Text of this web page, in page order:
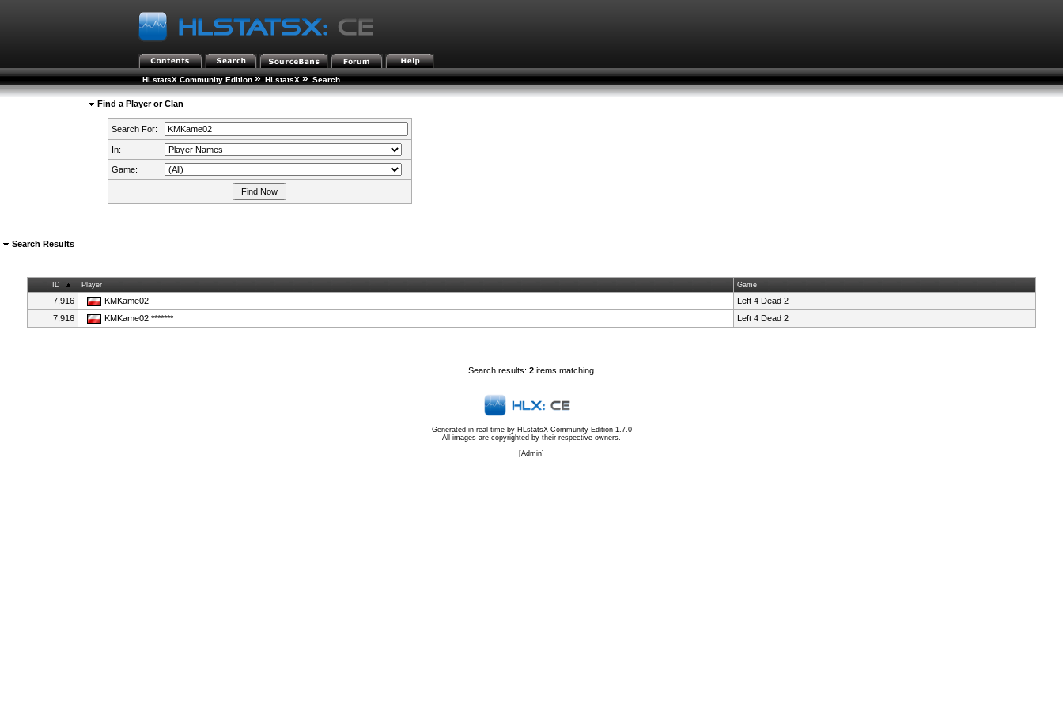
HLstatsX Community Edition » HLstatsX » Search
Find a Player or Clan
Search For:
In:
Game:
Search Results
ID Player Game
7,916 KMKame02
Left 4 Dead 2
7,916
KMKame02 ******* Left 4 Dead 2
Search results:2 items matching
Generated in real-time by HLstatsX Community Edition 1.7.0
All images are copyrighted by their respective owners.
[Admin]